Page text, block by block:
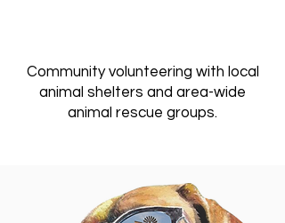
Community volunteering with local
animal shelters and area-wide
animal rescue groups.